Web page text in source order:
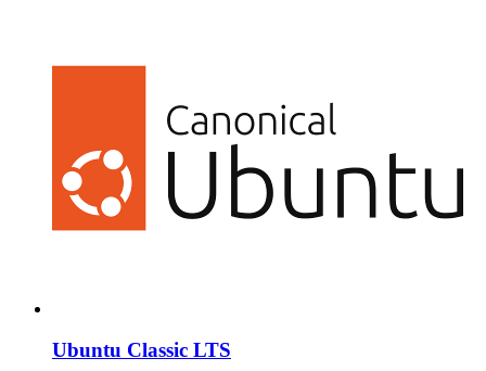
Ubuntu Classic LTS